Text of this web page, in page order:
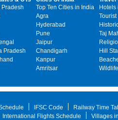
Pradesh
Top Ten Cities in India
Agra
Hyderabad
Pune
Jaipur
Chandigarh
Kanpur
Amritsar
Hotels
Taj
Hill
IFSC Code Railway Time
International Flights Schedule Villages